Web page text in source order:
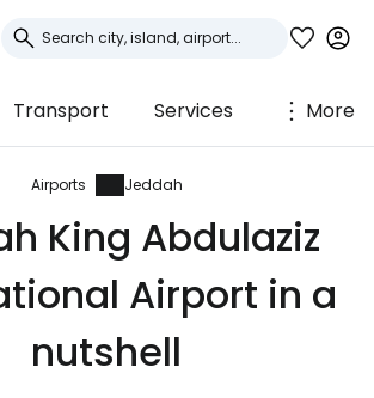
Transport Services More
Airports Jeddah
King Abdulaziz
Airport in a
nutshell
to Cestee
travel community
Continue with Google
Continue with Facebook